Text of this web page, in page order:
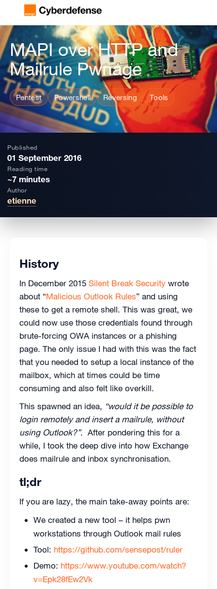
MAPI over HTTP and
Mailrule Pwnage
Pentest Powershell Reversing Tools
Published
01 September 2016
Reading time
~7 minutes
Author
etienne
History
In December 2015 Silent Break Security wrote
about “Malicious Outlook Rules” and using
these to get a remote shell. This was great, we
could now use those credentials found through
brute-forcing OWA instances or a phishing
page. The only issue I had with this was the fact
that you needed to setup a local instance of the
mailbox, which at times could be time
consuming and also felt like overkill.
This spawned an idea, “would it be possible to
login remotely and insert a mailrule, without
using Outlook?”. After pondering this for a
while, I took the deep dive into how Exchange
does mailrule and inbox synchronisation.
tl;dr
If you are lazy, the main take-away points are:
We created a new tool – it helps pwn
workstations through Outlook mail rules
Tool: https://github.com/sensepost/ruler
Demo: https://www.youtube.com/watch?
v=Epk28fEw2Vk